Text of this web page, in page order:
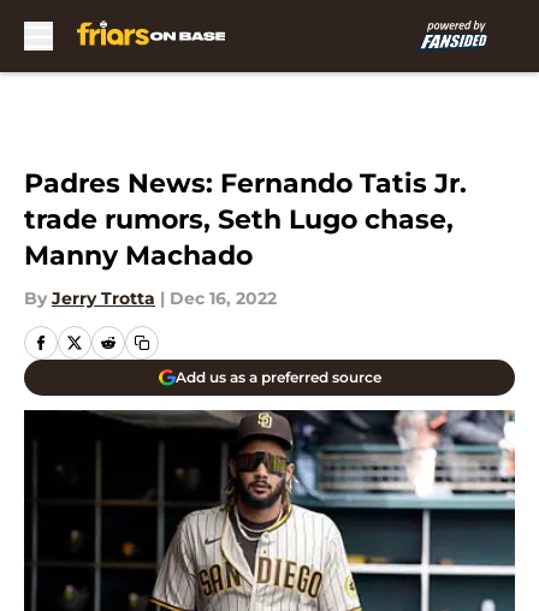
Padres News: Fernando Tatis Jr.
trade rumors, Seth Lugo chase,
Manny Machado
By Jerry Trotta | Dec 16, 2022
Add us as a preferred source